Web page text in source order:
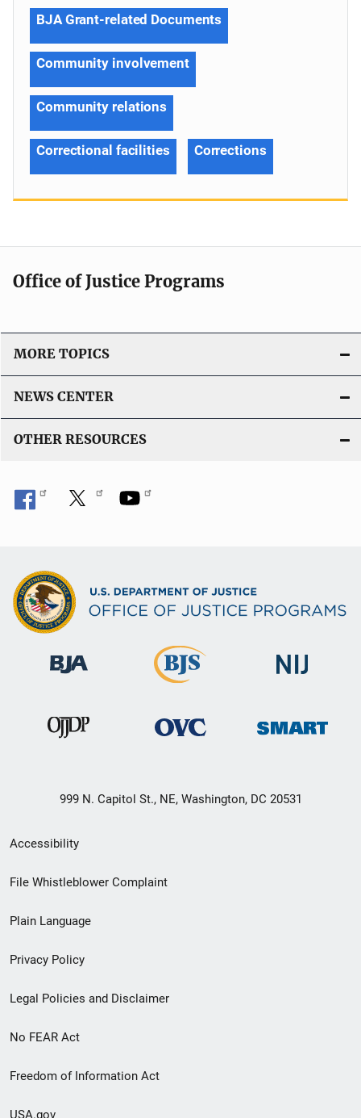
BJA Grant-related Documents
Community involvement
Community relations
Correctional facilities Corrections
Office of Justice Programs
MORE TOPICS
NEWS CENTER
OTHER RESOURCES
999 N. Capitol St., NE, Washington, DC 20531
Secondary
Footer
menu
Accessibility
File Whistleblower Complaint
Plain Language
Privacy Policy
Legal Policies and Disclaimer
No FEAR Act
Freedom of Information Act
USA.gov